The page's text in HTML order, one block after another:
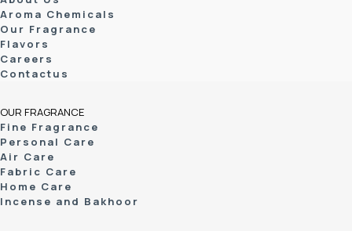
Aroma Chemicals
Our Fragrance
Flavors
Careers
Contactus
OUR FRAGRANCE
Fine Fragrance
Personal Care
Air Care
Fabric Care
Home Care
Incense and Bakhoor